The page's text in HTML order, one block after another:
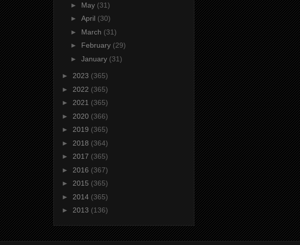
► May (31)
► April (30)
► March (31)
► February (29)
► January (31)
► 2023 (365)
► 2022 (365)
► 2021 (365)
► 2020 (366)
► 2019 (365)
► 2018 (364)
► 2017 (365)
► 2016 (367)
► 2015 (365)
► 2014 (365)
► 2013 (136)